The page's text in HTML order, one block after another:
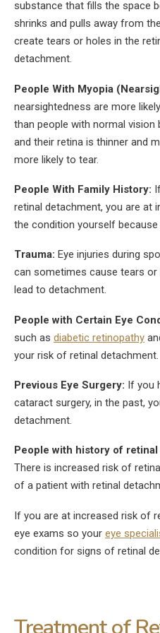
substance that fills the space
shrinks and pulls away from
create tears or holes in the
detachment.
People With Myopia
nearsightedness are more
than people with normal vision
and their retina is thinner and
more likely to tear.
People With Family History:
retinal detachment, you are at
the condition yourself because
Trauma: Eye injuries during
can sometimes cause tears or
lead to detachment.
People with Certain Eye
such as diabetic retinopathy
your risk of retinal detachment.
Previous Eye Surgery: If you
cataract surgery, in the past,
detachment.
People with history of
There is increased risk of
of a patient with retinal
If you are at increased risk of
eye exams so your eye
condition for signs of retinal